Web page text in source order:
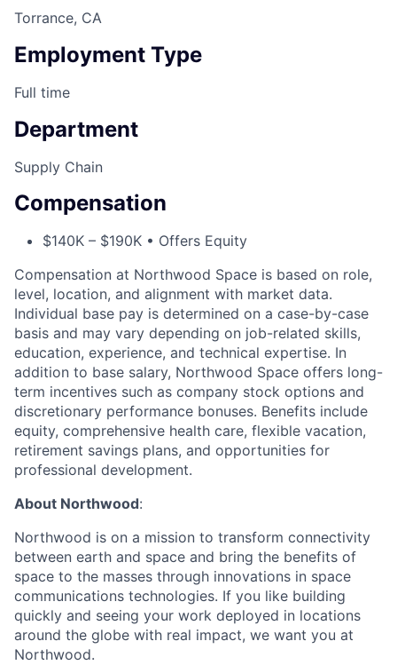
Torrance, CA
Employment Type
Full time
Department
Supply Chain
Compensation
$140K – $190K • Offers Equity
Compensation at Northwood Space is based on role,
level, location, and alignment with market data.
Individual base pay is determined on a case-by-case
basis and may vary depending on job-related skills,
education, experience, and technical expertise. In
addition to base salary, Northwood Space offers long-
term incentives such as company stock options and
discretionary performance bonuses. Benefits include
equity, comprehensive health care, flexible vacation,
retirement savings plans, and opportunities for
professional development.
About Northwood:
Northwood is on a mission to transform connectivity
between earth and space and bring the benefits of
space to the masses through innovations in space
communications technologies. If you like building
quickly and seeing your work deployed in locations
around the globe with real impact, we want you at
Northwood.